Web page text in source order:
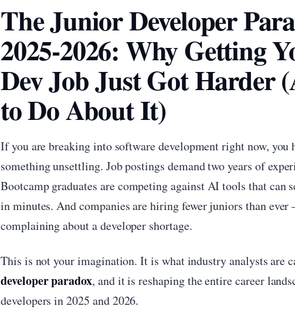
The Junior Developer
2025-2026: Why Getting
Dev Job Just Got Harder
to Do About It)
If you are breaking into software development right now, you
something unsettling. Job postings demand two years of
Bootcamp graduates are competing against AI tools that can
in minutes. And companies are hiring fewer juniors than
complaining about a developer shortage.
This is not your imagination. It is what industry analysts are
developer paradox, and it is reshaping the entire career
developers in 2025 and 2026.